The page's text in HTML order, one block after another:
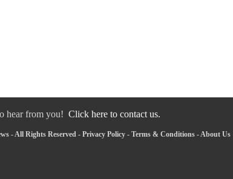
hear from you! Click here to contact us.
- All Rights Reserved - Privacy Policy- Terms & Conditions-About Us